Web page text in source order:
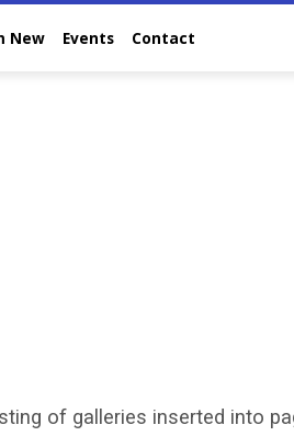
New Events Contact
of galleries inserted into